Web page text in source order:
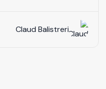
Claud Balistreri